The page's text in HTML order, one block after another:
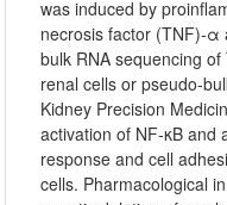
was induced by
necrosis factor (TNF)-α
bulk RNA sequencing
renal cells or pseudo-
Kidney Precision
activation of NF-κB and
response and cell
cells. Pharmacological